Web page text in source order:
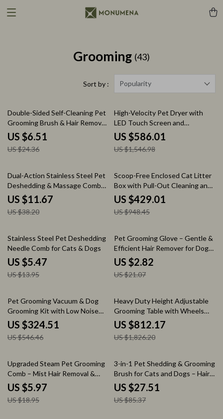
Grooming (43)
Sort by : Popularity
73% off
Double-Sided Self-Cleaning Pet
Grooming Brush & Hair Remover
for Dogs and Cats
US $6.51
US $24.36
62% off
High-Velocity Pet Dryer with
LED Touch Screen and
Adjustable Speed &
Temperature
US $586.01
US $1,546.98
69% off
Dual-Action Stainless Steel Pet
Deshedding & Massage Comb
for Dogs and Cats
US $11.67
US $38.20
55% off
Scoop-Free Enclosed Cat Litter
Box with Pull-Out Cleaning and
Odor Control
US $429.01
US $948.45
61% off
Stainless Steel Pet Deshedding
Needle Comb for Cats & Dogs
US $5.47
US $13.95
87% off
Pet Grooming Glove – Gentle &
Efficient Hair Remover for Dogs
and Cats
US $2.82
US $21.07
41% off
Pet Grooming Vacuum & Dog
Grooming Kit with Low Noise
and 2.3L Dust Cup
US $324.51
US $546.46
56% off
Heavy Duty Height Adjustable
Grooming Table with Wheels
and Grooming Arm
US $812.17
US $1,826.20
68% off
Upgraded Steam Pet Grooming
Comb – Mist Hair Removal &
Styling Brush for Dogs & Cats
US $5.97
US $18.95
68% off
3-in-1 Pet Shedding & Grooming
Brush for Cats and Dogs – Hair
Remover & Massager
US $27.51
US $85.37